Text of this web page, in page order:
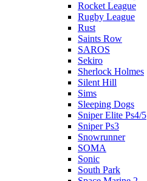
Rocket League
Rugby League
Rust
Saints Row
SAROS
Sekiro
Sherlock Holmes
Silent Hill
Sims
Sleeping Dogs
Sniper Elite Ps4/5
Sniper Ps3
Snowrunner
SOMA
Sonic
South Park